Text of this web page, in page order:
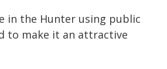
in the Hunter using public
to make it an attractive